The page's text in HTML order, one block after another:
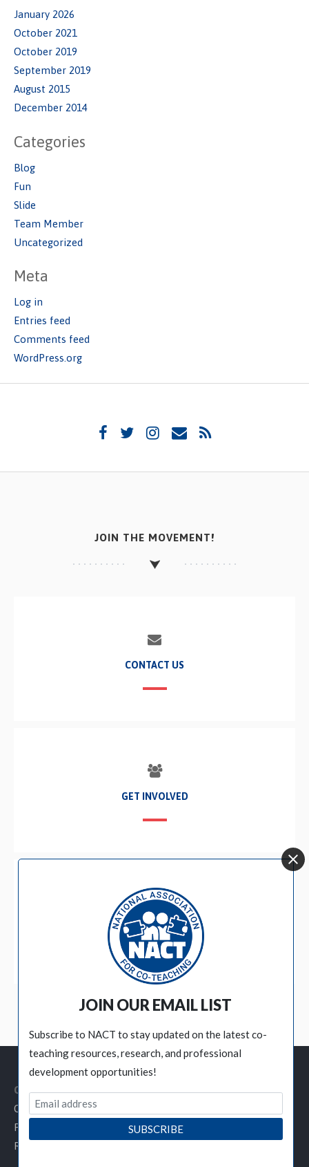
January 2026
October 2021
October 2019
September 2019
August 2015
December 2014
Categories
Blog
Fun
Slide
Team Member
Uncategorized
Meta
Log in
Entries feed
Comments feed
WordPress.org
JOIN THE MOVEMENT!
CONTACT US
GET INVOLVED
BECOME A MEMBER
Customer Service Links
Contact NACT
Privacy Policy
Refund / Cancellation Policy
JOIN OUR EMAIL LIST
Subscribe to NACT to stay updated on the latest co-
teaching resources, research, and professional
development opportunities!